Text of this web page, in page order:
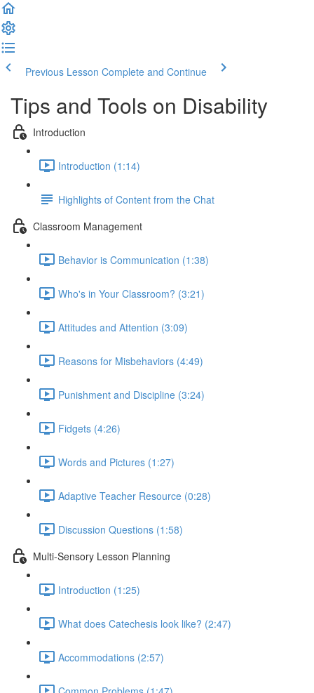
Previous Lesson Complete and Continue
Tips and Tools on Disability
Introduction
Introduction (1:14)
Highlights of Content from the Chat
Classroom Management
Behavior is Communication (1:38)
Who's in Your Classroom? (3:21)
Attitudes and Attention (3:09)
Reasons for Misbehaviors (4:49)
Punishment and Discipline (3:24)
Fidgets (4:26)
Words and Pictures (1:27)
Adaptive Teacher Resource (0:28)
Discussion Questions (1:58)
Multi-Sensory Lesson Planning
Introduction (1:25)
What does Catechesis look like? (2:47)
Accommodations (2:57)